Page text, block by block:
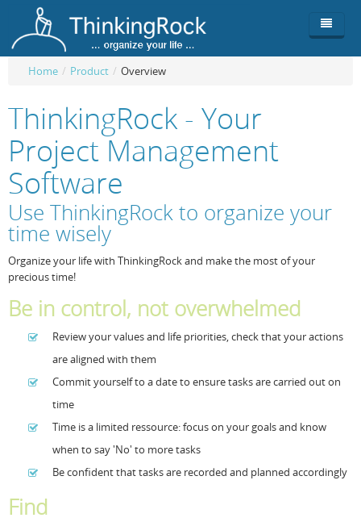
Overview
ThinkingRock vs competitors
ThinkingClock
Requirements
Team
Functionality
Screenshots
Buy
Pricing
Purchase
Compare free/paid
Login
Productivity
Workflow
Set Up Goals
Resources
Docs & Support
Documentation
Release Notes
Support
Forum Search
About Licensed version
Licensed Software files
Project Templates
Sample files
Home / Product / Overview
ThinkingRock - Your
Project Management
Software
Use ThinkingRock to organize your
time wisely
Organize your life with ThinkingRock and make the most of your
precious time!
Be in control, not overwhelmed
Review your values and life priorities, check that your actions
are aligned with them
Commit yourself to a date to ensure tasks are carried out on
time
Time is a limited ressource: focus on your goals and know
when to say 'No' to more tasks
Be confident that tasks are recorded and planned accordingly
Find